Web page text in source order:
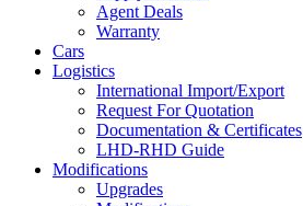
Agent Deals
Warranty
Cars
Logistics
International Import/Export
Request For Quotation
Documentation & Certificates
LHD-RHD Guide
Modifications
Upgrades